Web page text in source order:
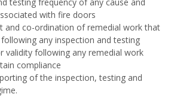
with fire doors
and co-ordination of remedial work that
any inspection and testing
validity following any remedial work
compliance
of the inspection, testing and